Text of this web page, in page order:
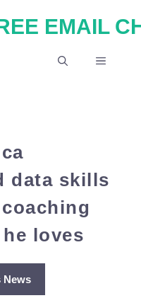
EMAIL
MENU
data skills
loves
News